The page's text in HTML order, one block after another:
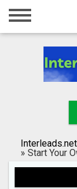
Home
Registration
Search
Interleads.net
» Start Your